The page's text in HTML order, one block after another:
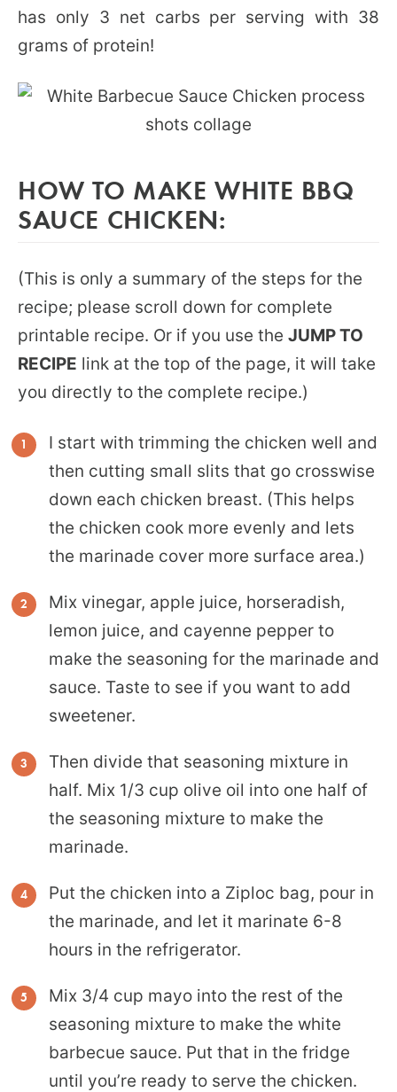
has only 3 net carbs per serving with 38
grams of protein!
HOW TO MAKE WHITE BBQ
SAUCE CHICKEN:
(This is only a summary of the steps for the
recipe; please scroll down for complete
printable recipe. Or if you use the JUMP TO
RECIPE link at the top of the page, it will take
you directly to the complete recipe.)
I start with trimming the chicken well and
then cutting small slits that go crosswise
down each chicken breast. (This helps
the chicken cook more evenly and lets
the marinade cover more surface area.)
Mix vinegar, apple juice, horseradish,
lemon juice, and cayenne pepper to
make the seasoning for the marinade and
sauce. Taste to see if you want to add
sweetener.
Then divide that seasoning mixture in
half. Mix 1/3 cup olive oil into one half of
the seasoning mixture to make the
marinade.
Put the chicken into a Ziploc bag, pour in
the marinade, and let it marinate 6-8
hours in the refrigerator.
Mix 3/4 cup mayo into the rest of the
seasoning mixture to make the white
barbecue sauce. Put that in the fridge
until you’re ready to serve the chicken.